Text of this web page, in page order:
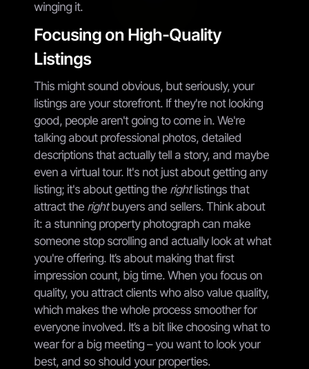
winging it.
Focusing on High-Quality
Listings
This might sound obvious, but seriously, your
listings are your storefront. If they're not looking
good, people aren't going to come in. We're
talking about professional photos, detailed
descriptions that actually tell a story, and maybe
even a virtual tour. It's not just about getting any
listing; it's about getting the rightlistings that
attract the rightbuyers and sellers. Think about
it: a stunning property photograph can make
someone stop scrolling and actually look at what
you're offering. It’s about making that first
impression count, big time. When you focus on
quality, you attract clients who also value quality,
which makes the whole process smoother for
everyone involved. It’s a bit like choosing what to
wear for a big meeting – you want to look your
best, and so should your properties.